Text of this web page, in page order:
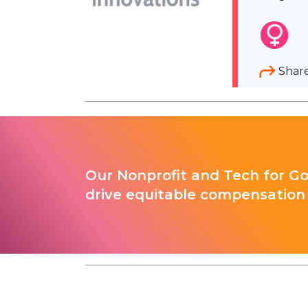
Our Nonprofit and Tech for
drive equitable compensation